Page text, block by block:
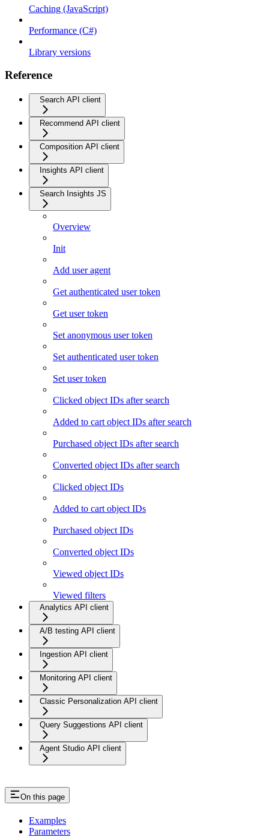
Caching (JavaScript)
Performance (C#)
Library versions
Reference
Search API client
Recommend API client
Composition API client
Insights API client
Search Insights JS
Overview
Init
Add user agent
Get authenticated user token
Get user token
Set anonymous user token
Set authenticated user token
Set user token
Clicked object IDs after search
Added to cart object IDs after search
Purchased object IDs after search
Converted object IDs after search
Clicked object IDs
Added to cart object IDs
Purchased object IDs
Converted object IDs
Viewed object IDs
Viewed filters
Analytics API client
A/B testing API client
Ingestion API client
Monitoring API client
Classic Personalization API client
Query Suggestions API client
Agent Studio API client
On this page
Examples
Parameters